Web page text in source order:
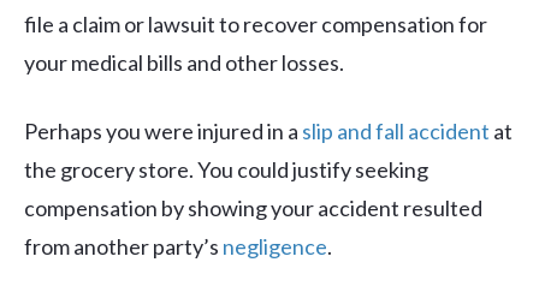
file a claim or lawsuit to recover compensation for
your medical bills and other losses.
Perhaps you were injured in a slip and fall accident at
the grocery store. You could justify seeking
compensation by showing your accident resulted
from another party’s negligence.